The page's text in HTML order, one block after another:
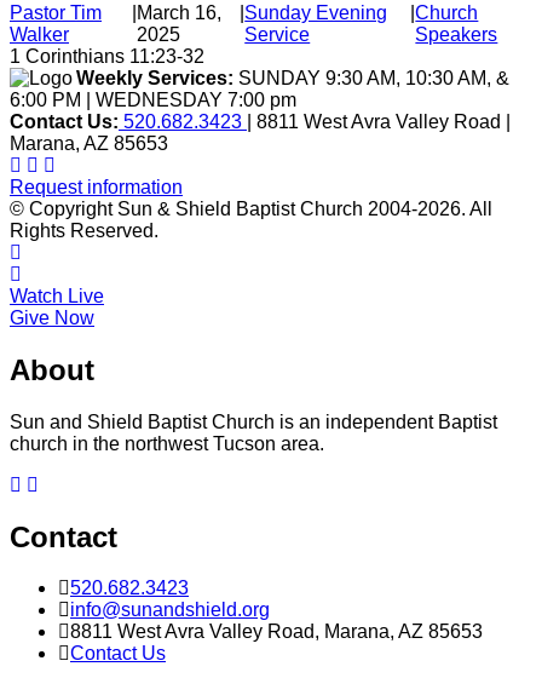
Pastor Tim
Walker
March 16,
2025
Sunday Evening
Service
|Church
Speakers
1 Corinthians 11:23-32
Weekly Services: SUNDAY 9:30 AM, 10:30 AM, &
6:00 PM | WEDNESDAY 7:00 pm
Contact Us: 520.682.3423
| 8811 West Avra Valley Road |
Marana, AZ 85653
Request information
© Copyright Sun & Shield Baptist Church 2004-2026. All
Rights Reserved.
Watch Live
Give Now
About
Sun and Shield Baptist Church is an independent Baptist
church in the northwest Tucson area.
Contact
520.682.3423
info@sunandshield.org
8811 West Avra Valley Road, Marana, AZ 85653
Contact Us